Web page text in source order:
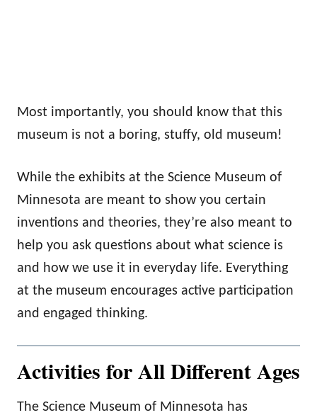
Most importantly, you should know that this
museum is not a boring, stuffy, old museum!
While the exhibits at the Science Museum of
Minnesota are meant to show you certain
inventions and theories, they’re also meant to
help you ask questions about what science is
and how we use it in everyday life. Everything
at the museum encourages active participation
and engaged thinking.
Activities for All Different Ages
The Science Museum of Minnesota has